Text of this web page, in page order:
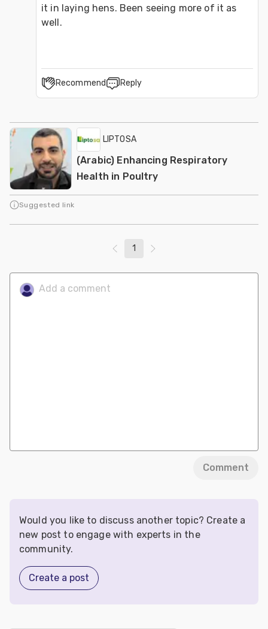
it in laying hens. Been seeing more of it as
well.
Recommend Reply
LIPTOSA
(Arabic) Enhancing Respiratory
Health in Poultry
Suggested link
1
Comment
Would you like to discuss another topic? Create a
new post to engage with experts in the
community.
Create a post